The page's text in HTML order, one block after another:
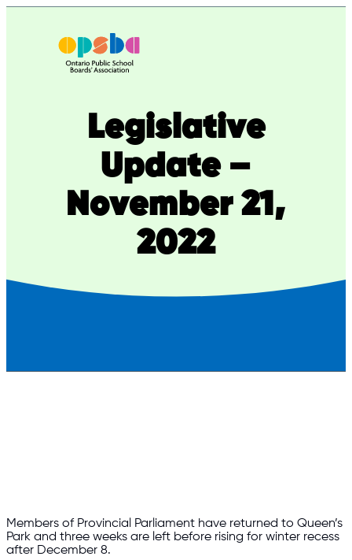
Legislative
Update –
November 21,
2022
Members of Provincial Parliament have returned to Queen’s
Park and three weeks are left before rising for winter recess
after December 8.